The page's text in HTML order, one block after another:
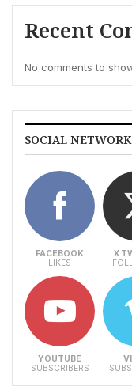
Recent
No comments to
SOCIAL
FACEBOOK
LIKES
X
YOUTUBE
SUBSCRIBERS